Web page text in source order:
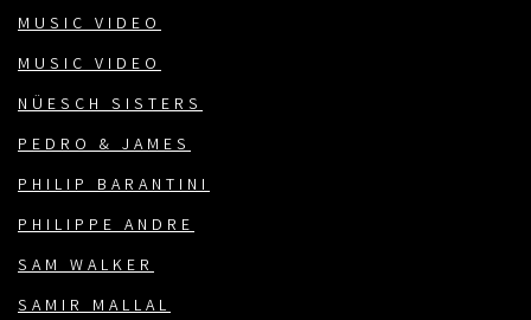
MUSIC VIDEO
MUSIC VIDEO
NÜESCH SISTERS
PEDRO & JAMES
PHILIP BARANTINI
PHILIPPE ANDRE
SAM WALKER
SAMIR MALLAL